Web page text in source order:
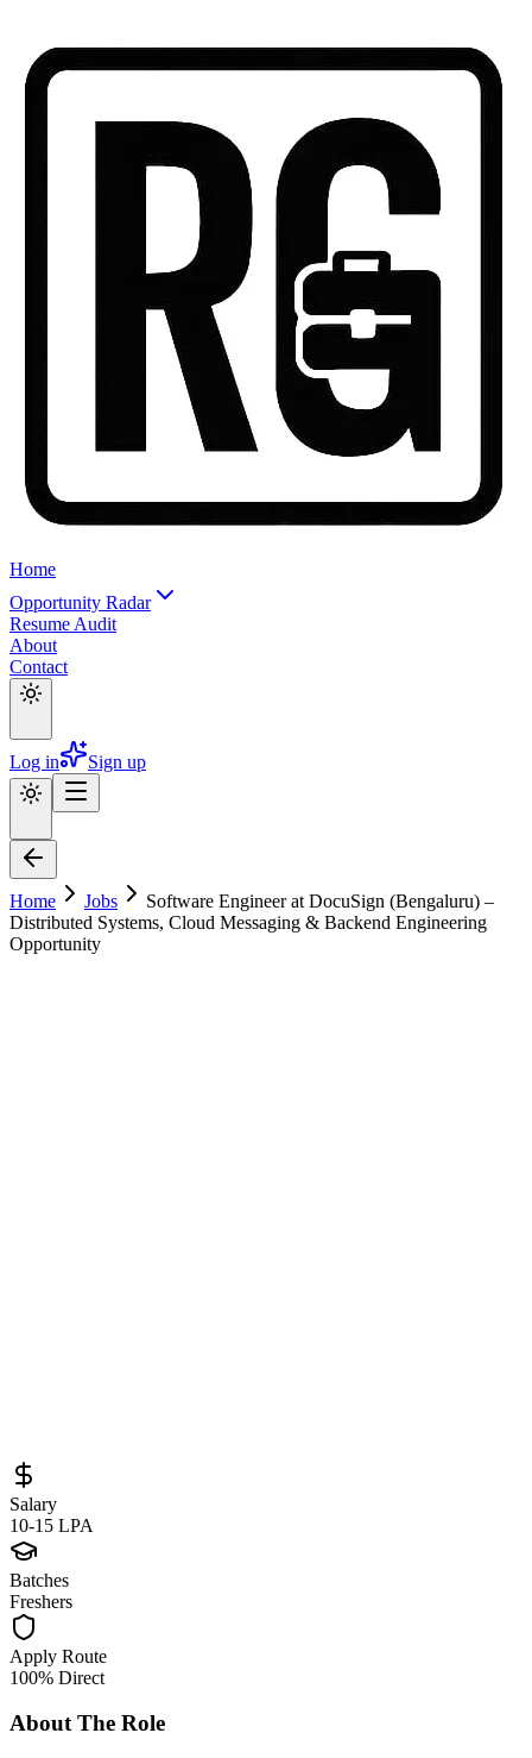
Home
Opportunity Radar
Resume Audit
About
Contact
Log in Sign up
Home Jobs
Software Engineer at DocuSign (Bengaluru) –
Distributed Systems, Cloud Messaging & Backend Engineering
Opportunity
Salary
10-15 LPA
Batches
Freshers
Apply Route
100% Direct
About The Role